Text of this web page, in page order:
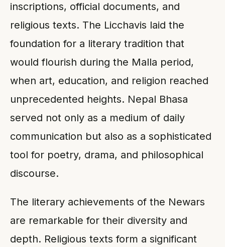
inscriptions, official documents, and
religious texts. The Licchavis laid the
foundation for a literary tradition that
would flourish during the Malla period,
when art, education, and religion reached
unprecedented heights. Nepal Bhasa
served not only as a medium of daily
communication but also as a sophisticated
tool for poetry, drama, and philosophical
discourse.
The literary achievements of the Newars
are remarkable for their diversity and
depth. Religious texts form a significant